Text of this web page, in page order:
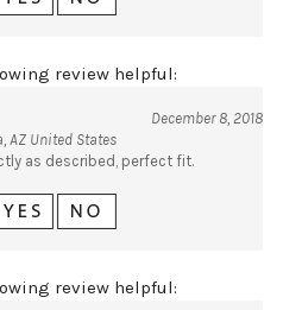
review helpful:
December 8, 2018
AZ United States
as described, perfect fit.
review helpful: